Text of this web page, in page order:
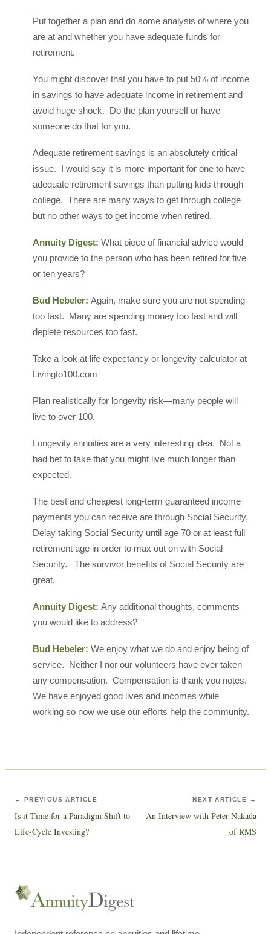
Put together a plan and do some analysis of where you
are at and whether you have adequate funds for
retirement.
You might discover that you have to put 50% of income
in savings to have adequate income in retirement and
avoid huge shock. Do the plan yourself or have
someone do that for you.
Adequate retirement savings is an absolutely critical
issue. I would say it is more important for one to have
adequate retirement savings than putting kids through
college. There are many ways to get through college
but no other ways to get income when retired.
Annuity Digest: What piece of financial advice would
you provide to the person who has been retired for five
or ten years?
Bud Hebeler: Again, make sure you are not spending
too fast. Many are spending money too fast and will
deplete resources too fast.
Take a look at life expectancy or longevity calculator at
Livingto100.com
Plan realistically for longevity risk—many people will
live to over 100.
Longevity annuities are a very interesting idea. Not a
bad bet to take that you might live much longer than
expected.
The best and cheapest long-term guaranteed income
payments you can receive are through Social Security.
Delay taking Social Security until age 70 or at least full
retirement age in order to max out on with Social
Security. The survivor benefits of Social Security are
great.
Annuity Digest: Any additional thoughts, comments
you would like to address?
Bud Hebeler: We enjoy what we do and enjoy being of
service. Neither I nor our volunteers have ever taken
any compensation. Compensation is thank you notes.
We have enjoyed good lives and incomes while
working so now we use our efforts help the community.
← PREVIOUS ARTICLE
Is it Time for a Paradigm Shift to
Life-Cycle Investing?
NEXT ARTICLE →
An Interview with Peter Nakada
of RMS